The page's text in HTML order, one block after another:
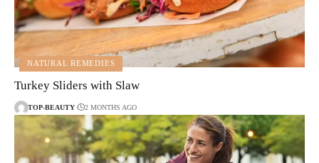
NATURAL REMEDIES
Turkey Sliders with Slaw
TOP-BEAUTY 2 MONTHS AGO